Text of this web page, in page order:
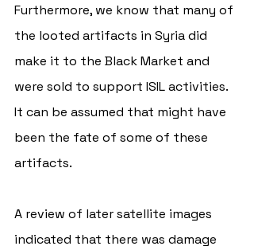
Furthermore, we know that many of
the looted artifacts in Syria did
make it to the Black Market and
were sold to support ISIL activities.
It can be assumed that might have
been the fate of some of these
artifacts.
A review of later satellite images
indicated that there was damage